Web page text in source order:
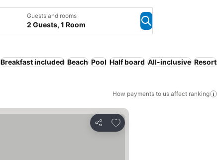
Guests and rooms
2 Guests, 1 Room
Breakfast included Beach Pool Half board All-inclusive Resort
How payments to us affect ranking
Share
Add to favorites